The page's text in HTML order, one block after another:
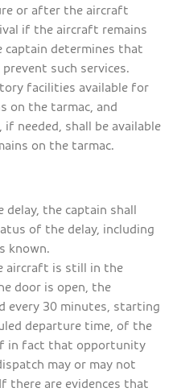
or after the aircraft
if the aircraft remains
captain determines that
such services.
facilities available for
on the tarmac, and
needed, shall be available
on the tarmac.
the captain shall
of the delay, including
known.
aircraft is still in the
door is open, the
every 30 minutes, starting
departure time, of the
in fact that opportunity
may or may not
there are evidences that